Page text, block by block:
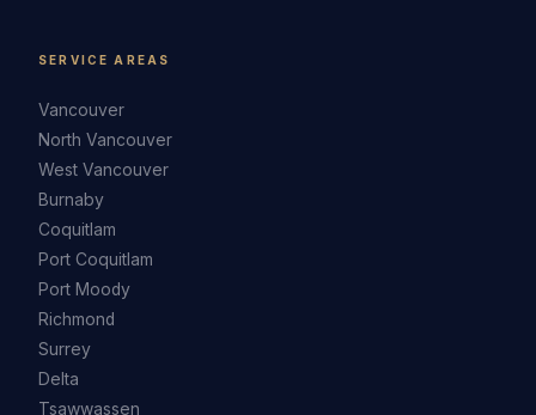
SERVICE AREAS
Vancouver
North Vancouver
West Vancouver
Burnaby
Coquitlam
Port Coquitlam
Port Moody
Richmond
Surrey
Delta
Tsawwassen